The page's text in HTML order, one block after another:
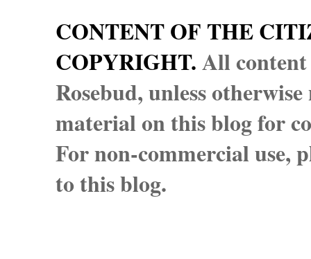
CONTENT OF THE
COPYRIGHT.All
Rosebud, unless
material on this blog for
For non-commercial use,
to this blog.